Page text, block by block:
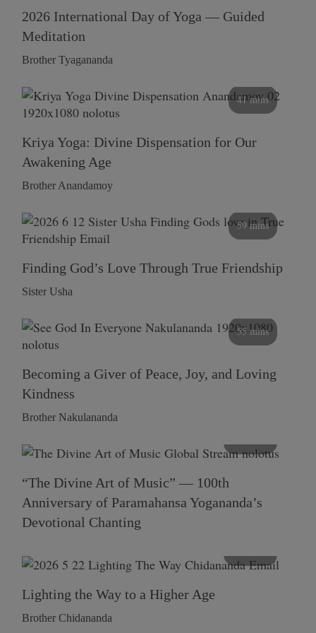
2026 International Day of Yoga — Guided
Meditation
Brother Tyagananda
41 mins
Kriya Yoga: Divine Dispensation for Our
Awakening Age
Brother Anandamoy
59 mins
Finding God’s Love Through True Friendship
Sister Usha
55 mins
Becoming a Giver of Peace, Joy, and Loving
Kindness
Brother Nakulananda
“The Divine Art of Music” — 100th
Anniversary of Paramahansa Yogananda’s
Devotional Chanting
Lighting the Way to a Higher Age
Brother Chidananda